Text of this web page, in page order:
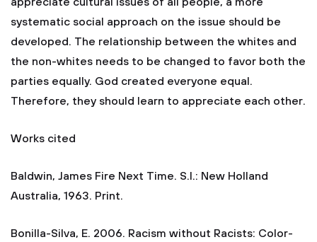
systematic social approach on the issue should be
developed. The relationship between the whites and
the non-whites needs to be changed to favor both the
parties equally. God created everyone equal.
Therefore, they should learn to appreciate each other.
Works cited
Baldwin, James Fire Next Time. S.l.: New Holland
Australia, 1963. Print.
Bonilla-Silva, E. 2006. Racism without Racists: Color-